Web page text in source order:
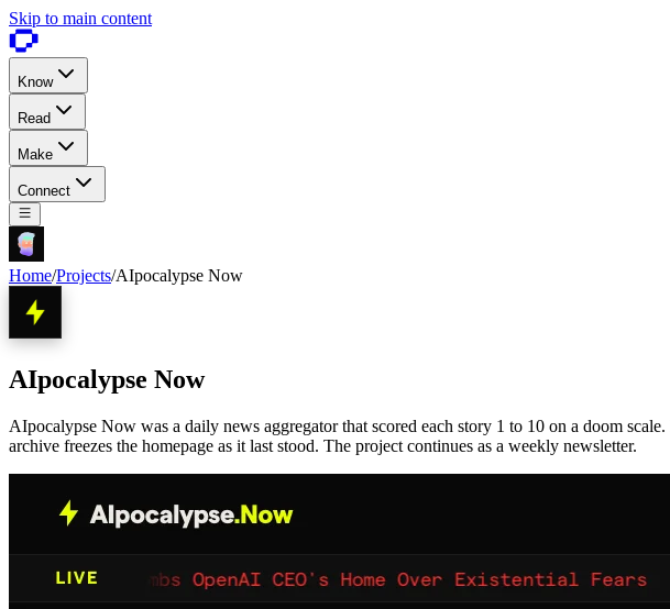
Skip to main content
Know
Read
Make
Connect
Home/Projects/AIpocalypse Now
AIpocalypse Now
AIpocalypse Now was a daily news aggregator that scored each story 1 to 10 on a doom
archive freezes the homepage as it last stood. The project continues as a weekly newsletter.